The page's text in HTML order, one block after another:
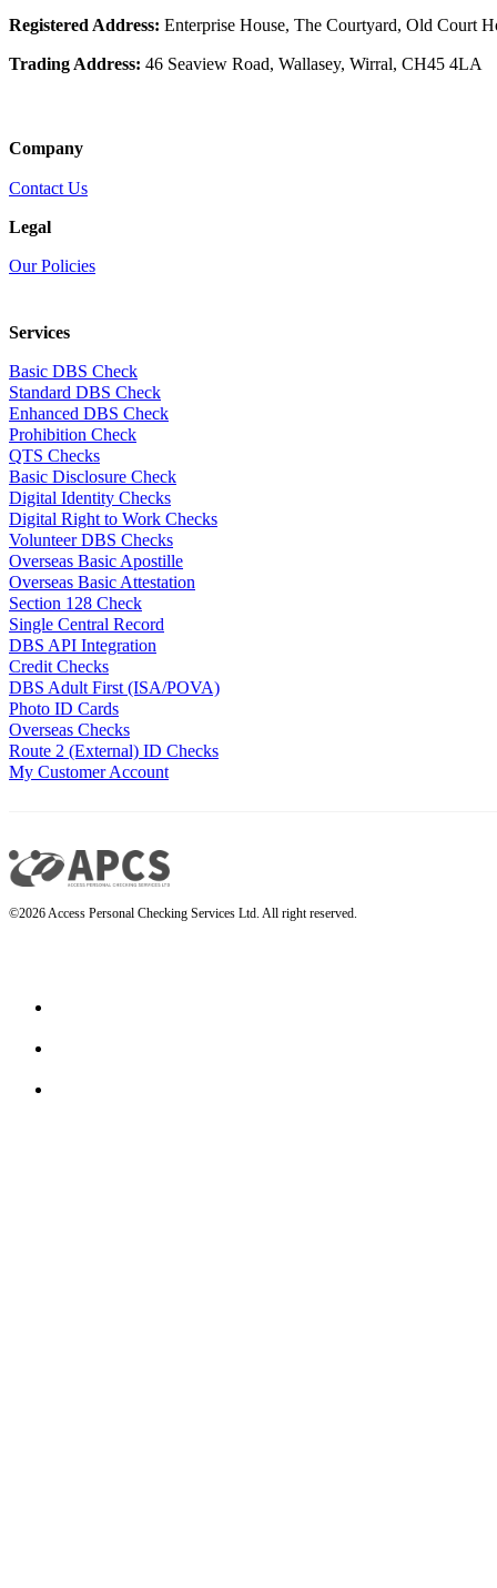
Company
Contact Us
Legal
Our Policies
Services
Basic DBS Check
Standard DBS Check
Enhanced DBS Check
Prohibition Check
QTS Checks
Basic Disclosure Check
Digital Identity Checks
Digital Right to Work Checks
Volunteer DBS Checks
Overseas Basic Apostille
Overseas Basic Attestation
Section 128 Check
Single Central Record
DBS API Integration
Credit Checks
DBS Adult First (ISA/POVA)
Photo ID Cards
Overseas Checks
Route 2 (External) ID Checks
My Customer Account
Registered Address: Enterprise House, The Courtyard, Old Court
Trading Address: 46 Seaview Road, Wallasey, Wirral, CH45 4LA
©2026 Access Personal Checking Services Ltd. All right reserved.